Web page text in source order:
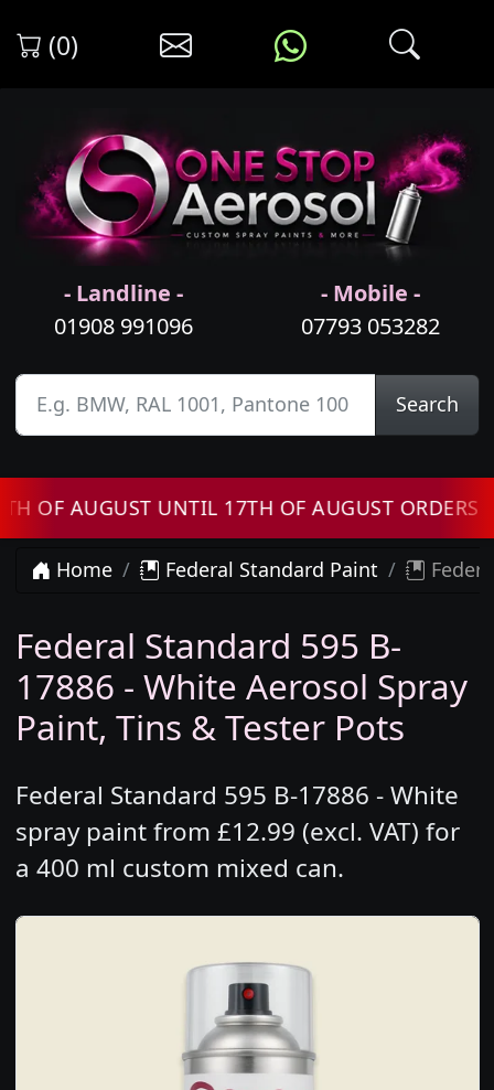
(0)
- Landline -
01908 991096
- Mobile -
07793 053282
Search
AUGUST UNTIL 17TH OF AUGUST ORDERS WILL
Home Federal Standard Paint
Federal Standard 595 B-
17886 - White Aerosol Spray
Paint, Tins & Tester Pots
Federal Standard 595 B-17886 - White
spray paint from £12.99 (excl. VAT) for
a 400 ml custom mixed can.